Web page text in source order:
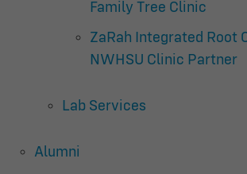
Family Tree Clinic
ZaRah Integrated Root
NWHSU Clinic Partner
Lab Services
Alumni